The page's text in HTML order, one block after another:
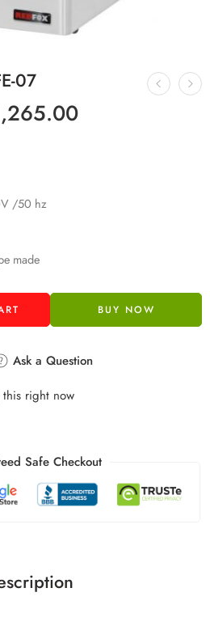
07
/50 hz
made
BUY NOW
Ask a Question
right now
Safe Checkout